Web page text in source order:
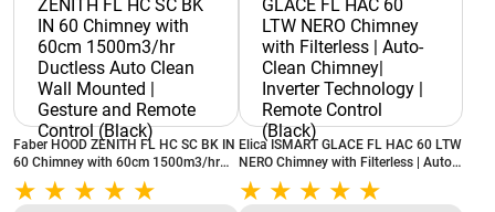
Faber HOOD ZENITH FL HC SC BK IN
60 Chimney with 60cm 1500m3/hr
Ductless Auto Clean Wall Mounted |
Gesture and Remote Control (Black)
Elica ISMART GLACE FL HAC 60 LTW
NERO Chimney with Filterless | Auto-
Clean Chimney| Inverter Technology |
Remote Control (Black)